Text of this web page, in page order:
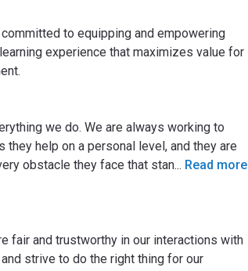
to equipping and empowering
experience that maximizes value for
we do. We are always working to
help on a personal level, and they are
obstacle they face that stan... Read more
fair and trustworthy in our interactions with
strive to do the right thing for our